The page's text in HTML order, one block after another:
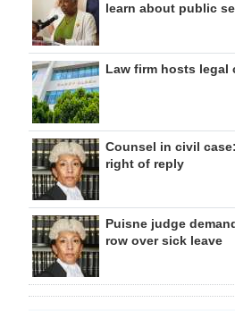
learn about public
Law firm hosts legal
Counsel in civil
right of reply
Puisne judge
row over sick leave